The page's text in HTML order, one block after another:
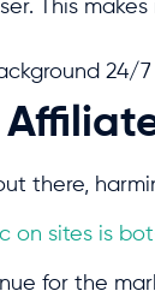
This
24/
there,
on sites is
for the